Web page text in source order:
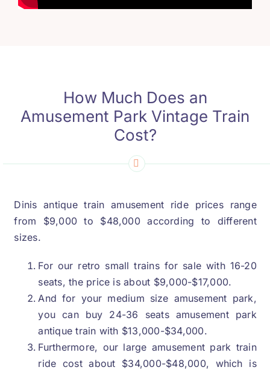
How Much Does an
Amusement Park Vintage Train
Cost?
Dinis antique train amusement ride prices range
from $9,000to $48,000according to different
sizes.
For our retro small trains for sale with16-20
seats,the price is about $9,000-$17,000.
And for your medium size amusement park,
you can buy 24-36 seats amusement park
antique train with $13,000-$34,000.
Furthermore, our large amusement park train
ride cost about $34,000-$48,000, which is